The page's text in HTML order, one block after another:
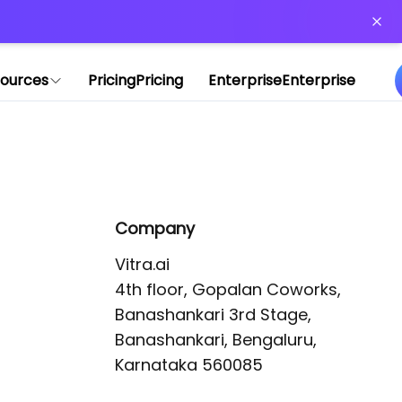
PricingPricing EnterpriseEnterprise
Company
Vitra.ai
4th floor, Gopalan Coworks,
Banashankari 3rd Stage,
Banashankari, Bengaluru,
Karnataka 560085